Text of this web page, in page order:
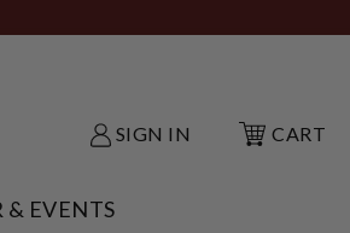
SIGN IN CART
SUBMENU
EVENTS